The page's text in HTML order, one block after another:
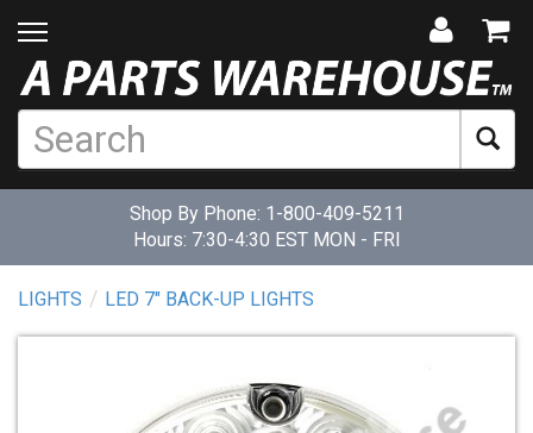
Shop By Phone: 1-800-409-5211
Hours: 7:30-4:30 EST MON - FRI
LIGHTS LED 7" BACK-UP LIGHTS